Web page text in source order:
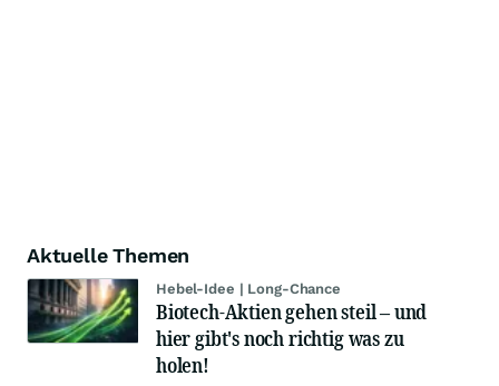
Aktuelle Themen
Hebel-Idee | Long-Chance
Biotech-Aktien gehen steil – und
hier gibt's noch richtig was zu
holen!